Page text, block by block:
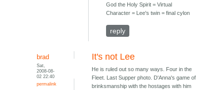
God the Holy Spirit = Virtual
Character = Lee's twin = final cylon
reply
brad
Sat,
2008-08-
02 22:40
permalink
It's not Lee
He is ruled out so many ways. Four in the
Fleet. Last Supper photo. D'Anna's game of
brinksmanship with the hostages with him